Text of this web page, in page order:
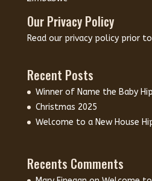
Our Privacy Policy
Read our privacy policy prior
Recent Posts
Winner of Name the Baby
Christmas 2025
Welcome to a New House
Recents Comments